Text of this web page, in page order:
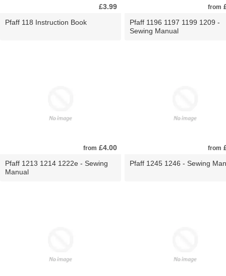
£3.99
Pfaff 118 Instruction Book
from
Pfaff 1196 1197 1199 1209 -
Sewing Manual
from £4.00
Pfaff 1213 1214 1222e - Sewing
Manual
from
Pfaff 1245 1246 - Sewing